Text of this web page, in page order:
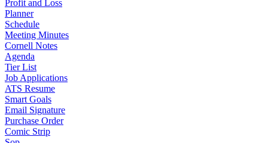
Profit and Loss
Planner
Schedule
Meeting Minutes
Cornell Notes
Agenda
Tier List
Job Applications
ATS Resume
Smart Goals
Email Signature
Purchase Order
Comic Strip